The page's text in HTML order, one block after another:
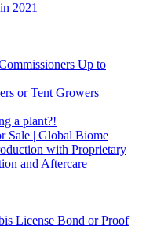
2021
Up to
or Tent Growers
a plant?!
Sale | Global Biome
with Proprietary
and Aftercare
License Bond or Proof